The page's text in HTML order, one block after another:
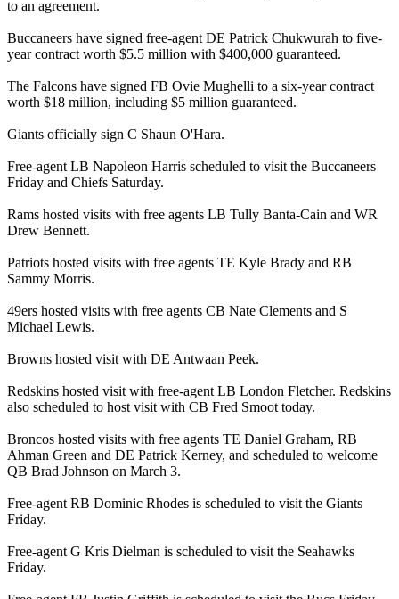
to an agreement.
Buccaneers have signed free-agent DE Patrick Chukwurah to five-
year contract worth $5.5 million with $400,000 guaranteed.
The Falcons have signed FB Ovie Mughelli to a six-year contract
worth $18 million, including $5 million guaranteed.
Giants officially sign C Shaun O'Hara.
Free-agent LB Napoleon Harris scheduled to visit the Buccaneers
Friday and Chiefs Saturday.
Rams hosted visits with free agents LB Tully Banta-Cain and WR
Drew Bennett.
Patriots hosted visits with free agents TE Kyle Brady and RB
Sammy Morris.
49ers hosted visits with free agents CB Nate Clements and S
Michael Lewis.
Browns hosted visit with DE Antwaan Peek.
Redskins hosted visit with free-agent LB London Fletcher. Redskins
also scheduled to host visit with CB Fred Smoot today.
Broncos hosted visits with free agents TE Daniel Graham, RB
Ahman Green and DE Patrick Kerney, and scheduled to welcome
QB Brad Johnson on March 3.
Free-agent RB Dominic Rhodes is scheduled to visit the Giants
Friday.
Free-agent G Kris Dielman is scheduled to visit the Seahawks
Friday.